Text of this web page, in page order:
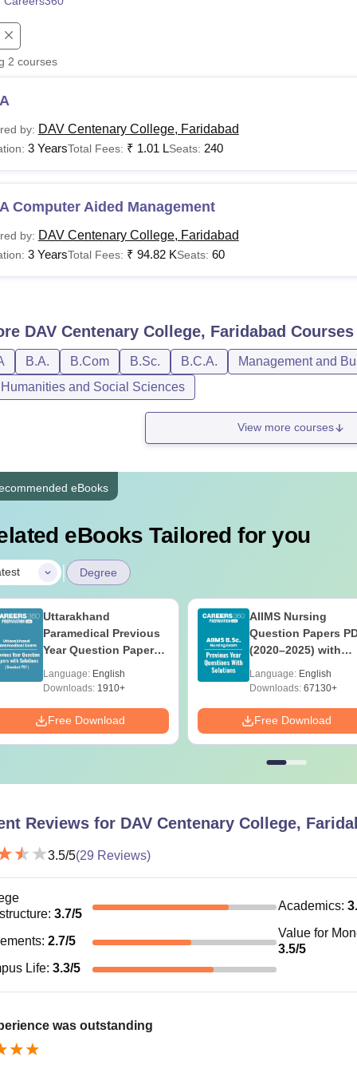
2 courses
by: DAV Centenary College, Faridabad
3 YearsTotal Fees: ₹ 1.01 LSeats: 240
Computer Aided Management
by: DAV Centenary College, Faridabad
3 YearsTotal Fees: ₹ 94.82 KSeats: 60
DAV Centenary College, Faridabad Courses
B.A. B.Com B.Sc. B.C.A.
Management and
and Social Sciences
View more courses
eBooks
eBooks Tailored for you
| Degree
Uttarakhand
Paramedical Previous
Year Question Papers
Solutions - Free PDF
Language: English
Downloads:1910+
Free Download
AIIMS Nursing
Question Papers
(2020–2025) with
Download
Language: English
Downloads:67130+
Free Download
Reviews for DAV Centenary College,
3.5/5(29 Reviews)
: 3.7/5
Academics:
: 2.7/5
Value for
3.5/5
Life: 3.3/5
was outstanding